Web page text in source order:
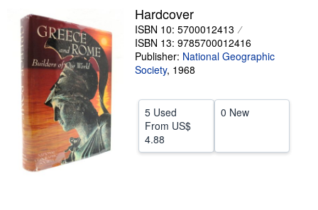
Sellers
Start Selling
Help
Hardcover
ISBN 10: 5700012413
ISBN 13: 9785700012416
Publisher: National Geographic
Society, 1968
5 Used
From US$
4.88
0 New